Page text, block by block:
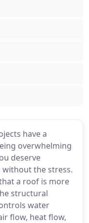
have a
overwhelming
deserve
the stress.
a roof is more
structural
water
flow, heat flow,